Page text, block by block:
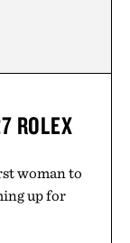
ROLEX
woman to
up for